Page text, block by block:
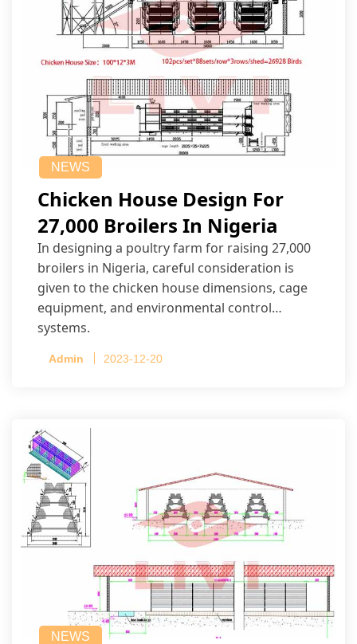
NEWS
Chicken House Design For
27,000 Broilers In Nigeria
In designing a poultry farm for raising 27,000
broilers in Nigeria, careful consideration is
given to the chicken house dimensions, cage
equipment, and environmental control
systems.
Admin 2023-12-20
NEWS